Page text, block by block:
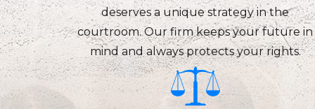
deserves a unique strategy in the
courtroom. Our firm keeps your future in
mind and always protects your rights.